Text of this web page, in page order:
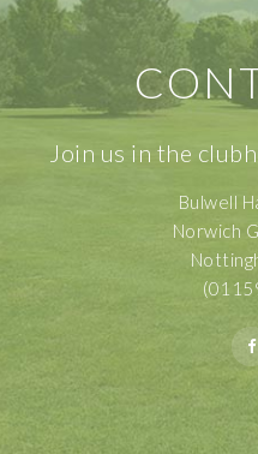
Join us in the
Bulwell
Norwich